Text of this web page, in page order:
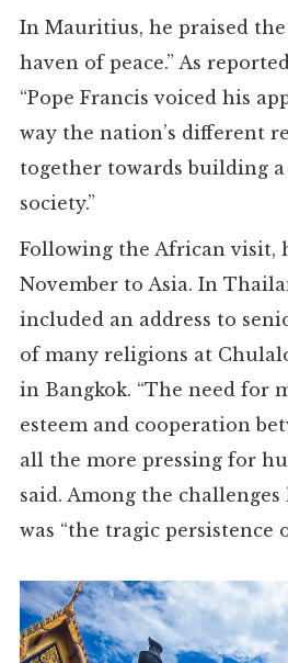
In Mauritius, he praised
haven of peace.” As
“Pope Francis voiced his
way the nation’s different
together towards building
society.”
Following the African visit,
November to Asia. In
included an address to
of many religions at
in Bangkok. “The need for
esteem and cooperation
all the more pressing for
said. Among the
was “the tragic persistence